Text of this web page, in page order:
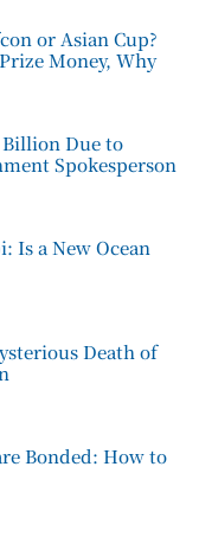
or Asian Cup?
Money, Why
Billion Due to
Spokesperson
Is a New Ocean
Death of
Bonded: How to